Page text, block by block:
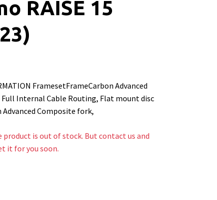
RAISE 15
FramesetFrameCarbon Advanced
Internal Cable Routing, Flat mount disc
Advanced Composite fork,
is out of stock. But contact us and
it for you soon.